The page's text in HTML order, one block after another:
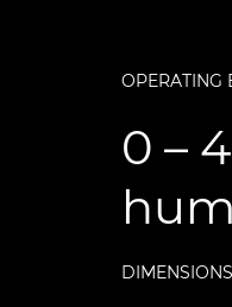
OPERATING
0 –